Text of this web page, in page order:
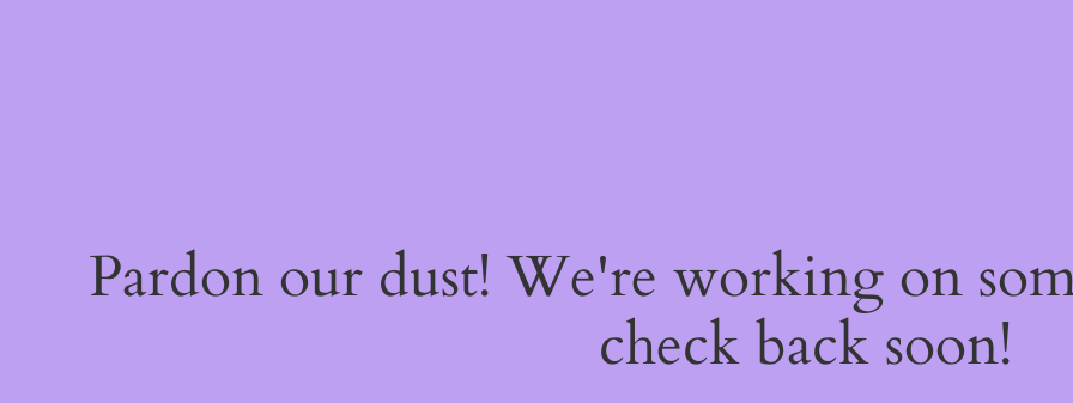
Pardon our dust! We're working on
check back soon!